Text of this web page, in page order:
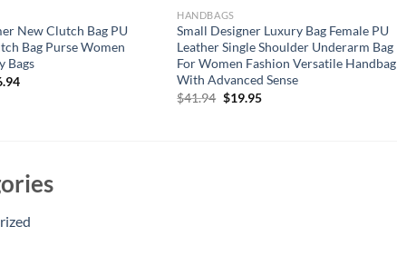
New Clutch Bag PU
Bag Purse Women
Bags
Current
HANDBAGS
Small Designer Luxury Bag Female PU
Leather Single Shoulder Underarm Bag
For Women Fashion Versatile Handbag
With Advanced Sense
$41.94 Original
$19.95Current